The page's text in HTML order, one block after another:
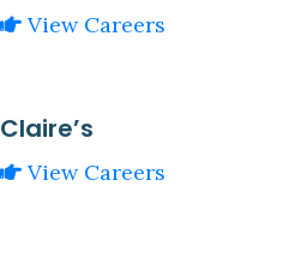
View Careers
Claire’s
View Careers